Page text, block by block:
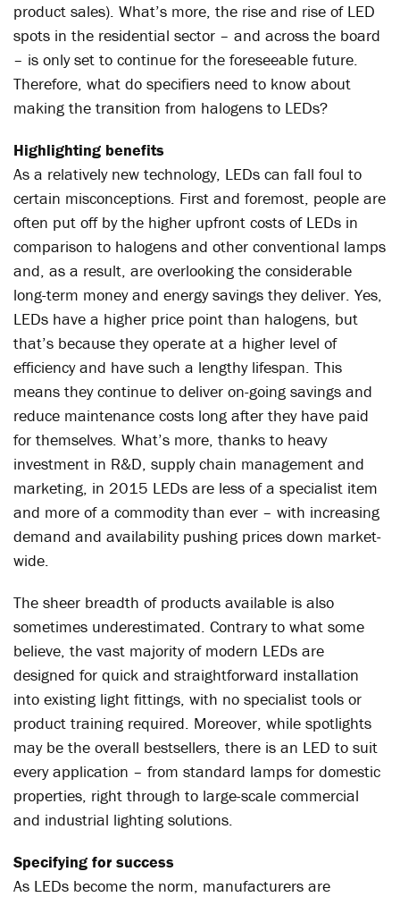
product sales). What’s more, the rise and rise of LED
spots in the residential sector – and across the board
– is only set to continue for the foreseeable future.
Therefore, what do specifiers need to know about
making the transition from halogens to LEDs?
Highlighting benefits
As a relatively new technology, LEDs can fall foul to
certain misconceptions. First and foremost, people are
often put off by the higher upfront costs of LEDs in
comparison to halogens and other conventional lamps
and, as a result, are overlooking the considerable
long-term money and energy savings they deliver. Yes,
LEDs have a higher price point than halogens, but
that’s because they operate at a higher level of
efficiency and have such a lengthy lifespan. This
means they continue to deliver on-going savings and
reduce maintenance costs long after they have paid
for themselves. What’s more, thanks to heavy
investment in R&D, supply chain management and
marketing, in 2015 LEDs are less of a specialist item
and more of a commodity than ever – with increasing
demand and availability pushing prices down market-
wide.
The sheer breadth of products available is also
sometimes underestimated. Contrary to what some
believe, the vast majority of modern LEDs are
designed for quick and straightforward installation
into existing light fittings, with no specialist tools or
product training required. Moreover, while spotlights
may be the overall bestsellers, there is an LED to suit
every application – from standard lamps for domestic
properties, right through to large-scale commercial
and industrial lighting solutions.
Specifying for success
As LEDs become the norm, manufacturers are